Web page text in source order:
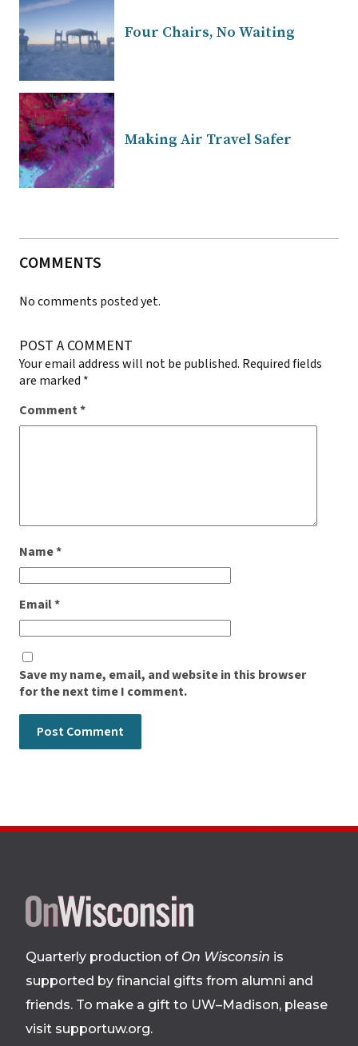
Four Chairs, No Waiting
Making Air Travel Safer
COMMENTS
No comments posted yet.
POST A COMMENT
Your email address will not be published. Required fields
are marked *
Comment*
Name*
Email*
Save my name, email, and website in this browser
for the next time I comment.
Site
footer
Quarterly production of On Wisconsin is
supported by financial gifts from alumni and
friends. To make a gift to UW–Madison, please
visit supportuw.org.